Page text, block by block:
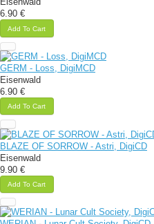
6.90 €
Add To Cart
GERM - Loss, DigiMCD
Eisenwald
6.90 €
Add To Cart
BLAZE OF SORROW - Astri, DigiCD
Eisenwald
9.90 €
Add To Cart